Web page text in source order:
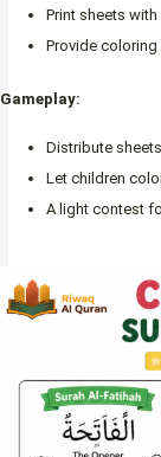
Print sheets
Provide coloring
Gameplay:
Distribute
Let children
A light contest